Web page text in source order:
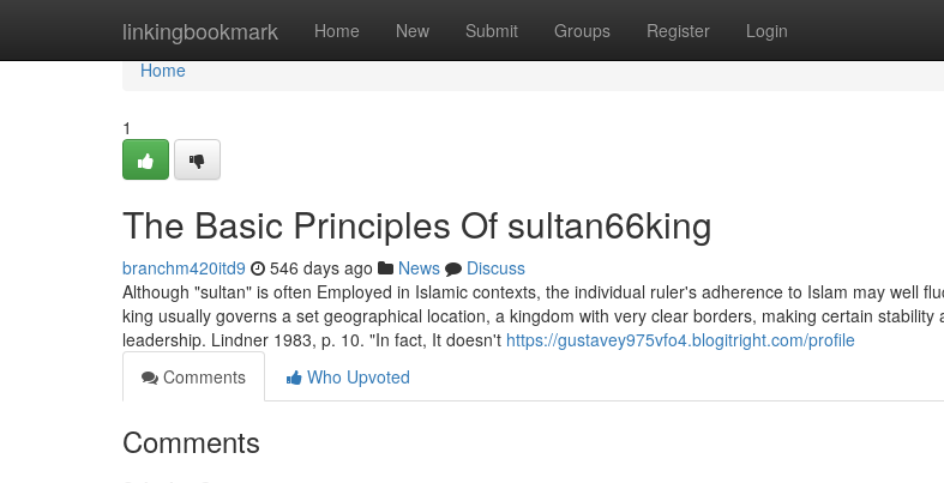
linkingbookmark Home New Submit Groups Register Login
Home
Home
1
The Basic Principles Of sultan66king
branchm420itd9 546 days ago News
Discuss
Although "sultan" is often Employed in Islamic contexts, the individual ruler's adherence to Islam may well
king usually governs a set geographical location, a kingdom with very clear borders, making certain stability
leadership. Lindner 1983, p. 10. "In fact, It doesn't https://gustavey975vfo4.blogitright.com/profile
Comments
Who Upvoted
Comments